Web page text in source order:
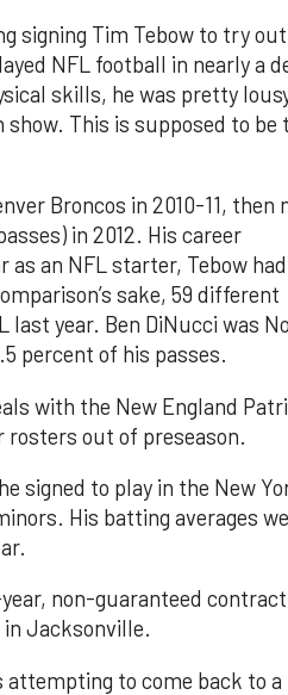
signing Tim Tebow to try out
NFL football in nearly a
skills, he was pretty
This is supposed to be
Broncos in 2010-11, then
in 2012. His career
as an NFL starter, Tebow
sake, 59 different
year. Ben DiNucci was
percent of his passes.
with the New England
rosters out of preseason.
signed to play in the New
His batting averages
non-guaranteed
in Jacksonville.
attempting to come back to a